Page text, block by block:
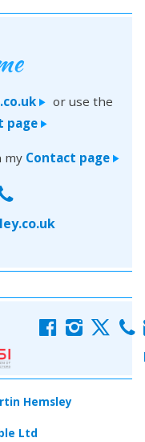
> or use the
page>
my Contact page >
f i x c
Hemsley
Ltd